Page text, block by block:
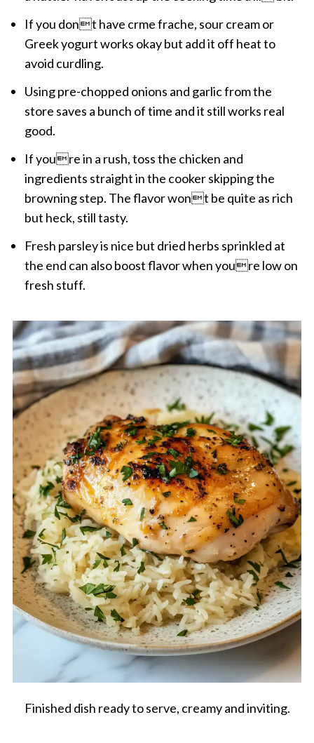
If you dont have crme frache, sour cream or
Greek yogurt works okay but add it off heat to
avoid curdling.
Using pre-chopped onions and garlic from the
store saves a bunch of time and it still works real
good.
If youre in a rush, toss the chicken and
ingredients straight in the cooker skipping the
browning step. The flavor wont be quite as rich
but heck, still tasty.
Fresh parsley is nice but dried herbs sprinkled at
the end can also boost flavor when youre low on
fresh stuff.
Finished dish ready to serve, creamy and inviting.